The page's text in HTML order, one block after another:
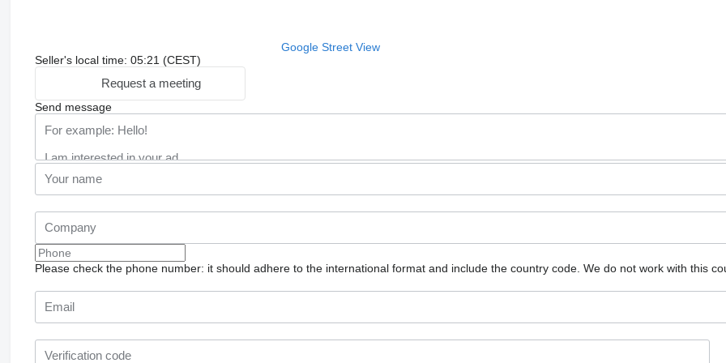
Google Street View
Seller's local time: 05:21 (CEST)
Request a meeting
Send message
Please check the phone number: it should adhere to the international format and include the country code. We do not work with this